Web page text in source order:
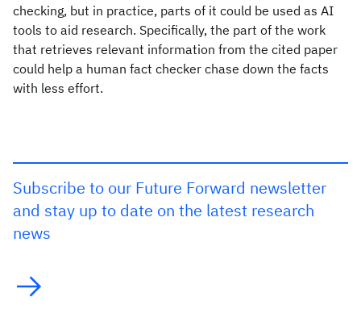
checking, but in practice, parts of it could be used as AI
tools to aid research. Specifically, the part of the work
that retrieves relevant information from the cited paper
could help a human fact checker chase down the facts
with less effort.
Subscribe to our Future Forward newsletter
and stay up to date on the latest research
news